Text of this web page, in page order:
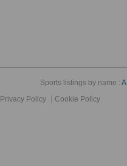
Sports listings by name :A
Privacy Policy
Cookie Policy